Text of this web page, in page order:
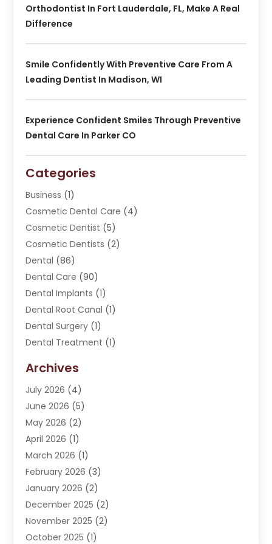
Orthodontist In Fort Lauderdale, FL, Make A Real
Difference
Smile Confidently With Preventive Care From A
Leading Dentist In Madison, WI
Experience Confident Smiles Through Preventive
Dental Care In Parker CO
Categories
Business (1)
Cosmetic Dental Care (4)
Cosmetic Dentist (5)
Cosmetic Dentists (2)
Dental (86)
Dental Care (90)
Dental Implants (1)
Dental Root Canal (1)
Dental Surgery (1)
Dental Treatment (1)
Dentistry (107)
Dentists & Clinics
Family & Cosmetic Dentistry
Invisalign(1)
Oral Surgeon
Orthodontics(2)
Orthodontists(3)
Pediatric Dentist(5)
Pediatric Dentistry(1)
Smile Of An Angel(18)
Teeth Cleaning(1)
Archives
July 2026 (4)
June 2026 (5)
May 2026 (2)
April 2026 (1)
March 2026 (1)
February 2026 (3)
January 2026 (2)
December 2025 (2)
November 2025 (2)
October 2025 (1)